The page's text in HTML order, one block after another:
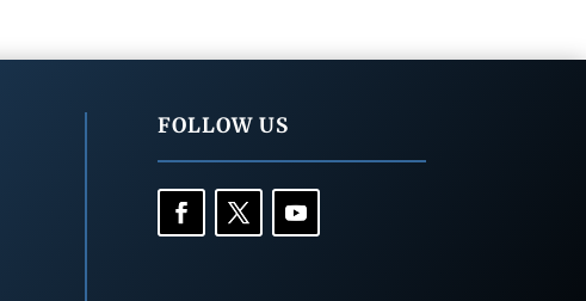
FOLLOW US